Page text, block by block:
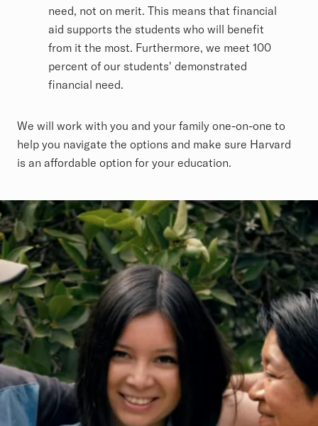
need, not on merit. This means that financial
aid supports the students who will benefit
from it the most. Furthermore, we meet 100
percent of our students' demonstrated
financial need.
We will work with you and your family one-on-one to
help you navigate the options and make sure Harvard
is an affordable option for your education.
Revolutionary Financial Aid